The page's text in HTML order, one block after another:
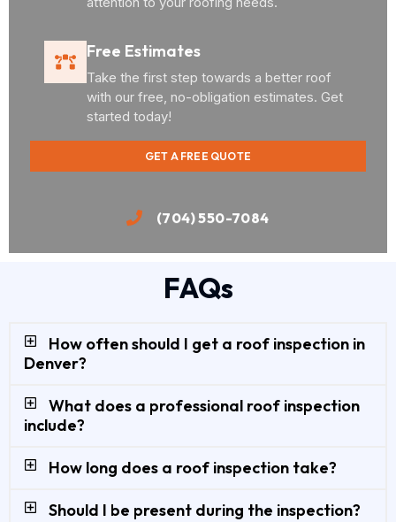
Free Estimates
Take the first step towards a better roof
with our free, no-obligation estimates. Get
started today!
GET A FREE QUOTE
(704) 550-7084
FAQs
How often should I get a roof inspection in
Denver?
What does a professional roof inspection
include?
How long does a roof inspection take?
Should I be present during the inspection?